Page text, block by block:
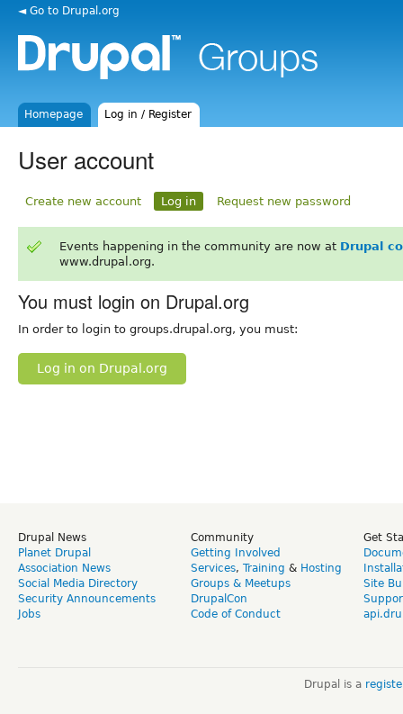
◄ Go to Drupal.org
Homepage Log in / Register
User account
Create new account Log in Request new password
Events happening in the community are now at Drupal
www.drupal.org.
You must login on Drupal.org
In order to login to groups.drupal.org, you must:
Log in on Drupal.org
Drupal News
Planet Drupal
Association News
Social Media Directory
Security Announcements
Jobs
Community
Getting Involved
Services, Training & Hosting
Groups & Meetups
DrupalCon
Code of Conduct
Get
Site
Drupal is a